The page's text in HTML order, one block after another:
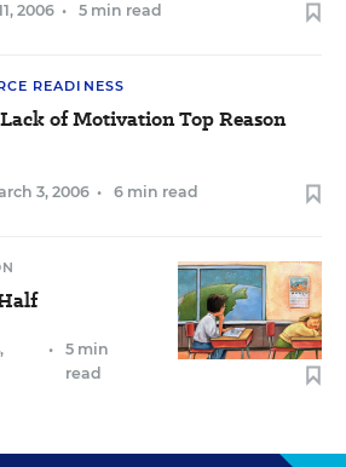
2006 • 5 min read
READINESS
of Motivation Top Reason
3, 2006 • 6 min read
•
5 min
read